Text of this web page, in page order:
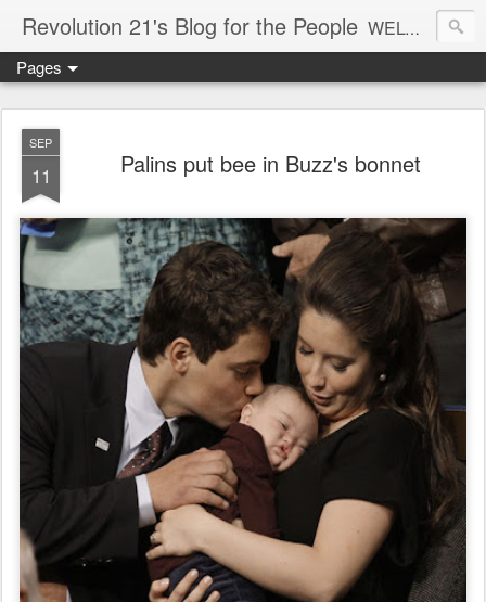
Revolution 21's Blog for the People WELCOME TO REVOLUTION 21. It's good music and a good time. It's a blog, too. R21 is a mixture of the serious and the foolish. Rock . . . and roll. And blues in the night.
Pages
SEP
11 Palins put bee in Buzz's bonnet